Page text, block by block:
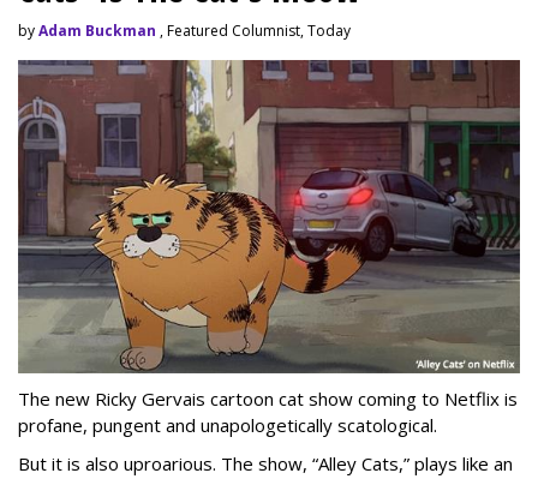
byAdam Buckman , Featured Columnist, Today
The new Ricky Gervais cartoon cat show coming to Netflix is
profane, pungent and unapologetically scatological.
But it is also uproarious. The show, “Alley Cats,” plays like an